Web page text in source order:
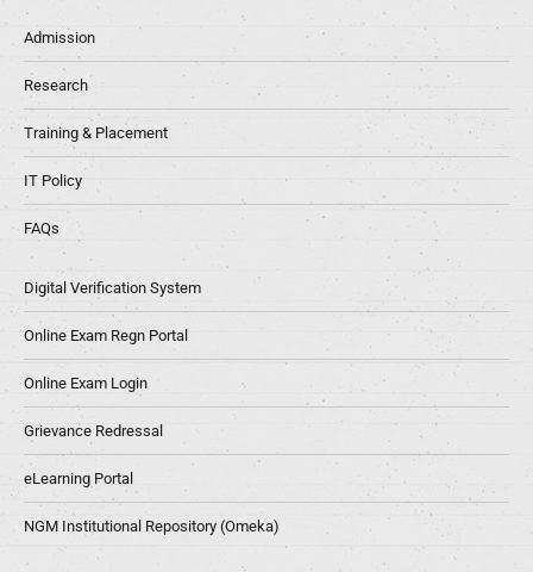
Admission
Research
Training & Placement
IT Policy
FAQs
Digital Verification System
Online Exam Regn Portal
Online Exam Login
Grievance Redressal
eLearning Portal
NGM Institutional Repository (Omeka)